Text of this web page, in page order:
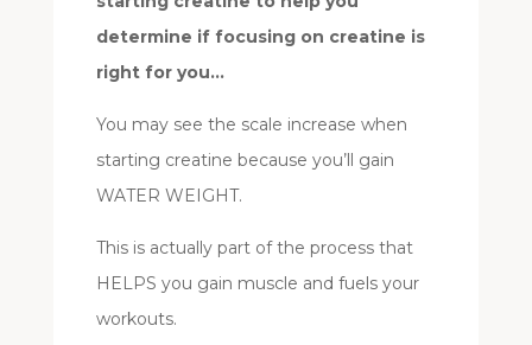
determine if focusing on creatine is
right for you…
You may see the scale increase when
starting creatine because you’ll gain
WATER WEIGHT.
This is actually part of the process that
HELPS you gain muscle and fuels your
workouts.